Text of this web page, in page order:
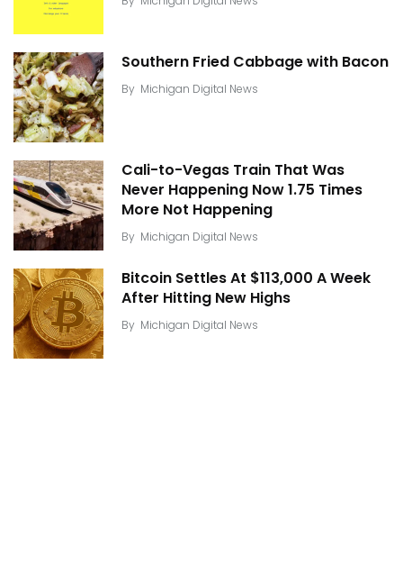
Southern Fried Cabbage with Bacon
By Michigan Digital News
Cali-to-Vegas Train That Was
Never Happening Now 1.75 Times
More Not Happening
By Michigan Digital News
Bitcoin Settles At $113,000 A Week
After Hitting New Highs
By Michigan Digital News